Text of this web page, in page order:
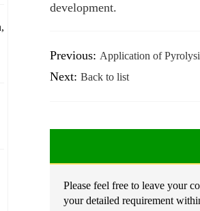
development.
Previous: Application of
Next: Back to list
Please feel free to leave your
your detailed requirement